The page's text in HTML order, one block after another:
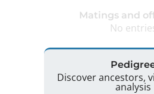
Matings and
No
Discover ancestors,
analysis